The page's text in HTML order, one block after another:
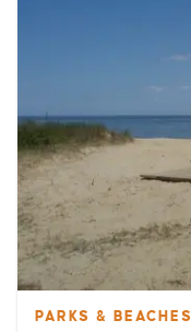
PARKS & BEACHES